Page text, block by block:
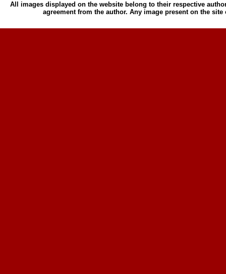
All images displayed on the website belong to their respective
agreement from the author. Any image present on the